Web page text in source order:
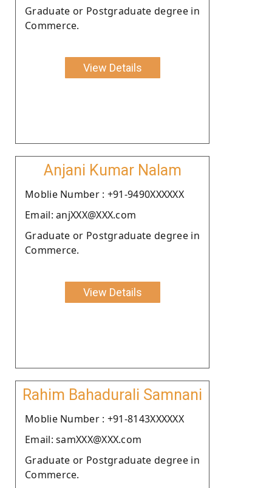
Graduate or Postgraduate degree in
Commerce.
View Details
Anjani Kumar Nalam
Moblie Number : +91-9490XXXXXX
Email: anjXXX@XXX.com
Graduate or Postgraduate degree in
Commerce.
View Details
Rahim Bahadurali Samnani
Moblie Number : +91-8143XXXXXX
Email: samXXX@XXX.com
Graduate or Postgraduate degree in
Commerce.